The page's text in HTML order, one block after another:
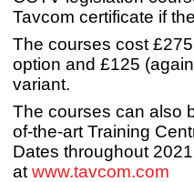
Tavcom certificate if
The courses cost
option and £125
variant.
The courses can also
of-the-art Training
Dates throughout
at www.tavcom.com